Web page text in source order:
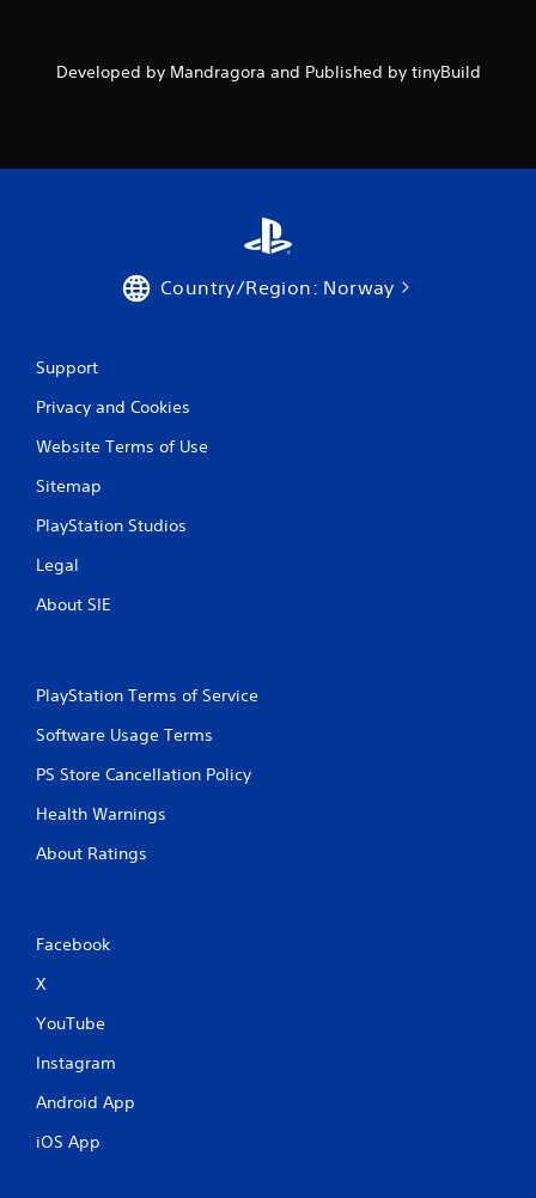
Developed by Mandragora and Published by tinyBuild
Country/Region: Norway
Support
Privacy and Cookies
Website Terms of Use
Sitemap
PlayStation Studios
Legal
About SIE
PlayStation Terms of Service
Software Usage Terms
PS Store Cancellation Policy
Health Warnings
About Ratings
Facebook
X
YouTube
Instagram
Android App
iOS App